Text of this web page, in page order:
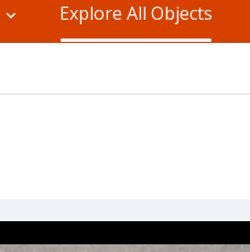
Explore All Objects